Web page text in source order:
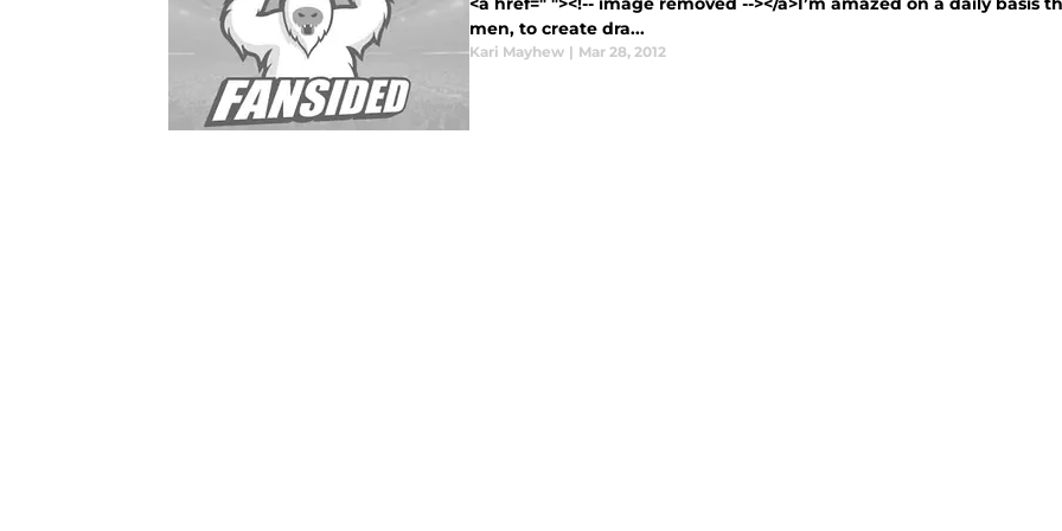
men, to create dra...
Kari Mayhew | Mar 28, 2012